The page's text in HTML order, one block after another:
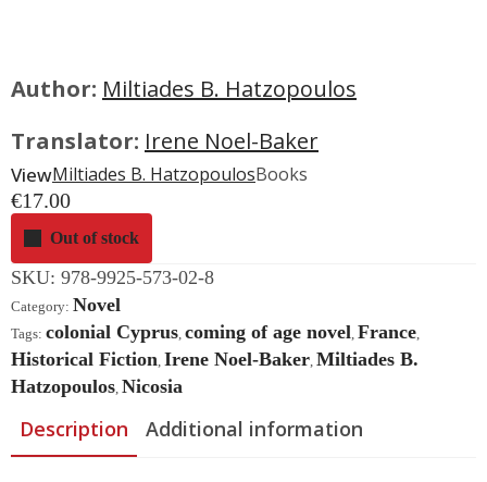
Author: Miltiades B. Hatzopoulos
Translator: Irene Noel-Baker
ViewMiltiades B. HatzopoulosBooks
€17.00
Out of stock
SKU: 978-9925-573-02-8
Category: Novel
Tags: colonial Cyprus coming of age novel France
Historical Fiction Irene Noel-Baker Miltiades B.
Hatzopoulos Nicosia
Description Additional information